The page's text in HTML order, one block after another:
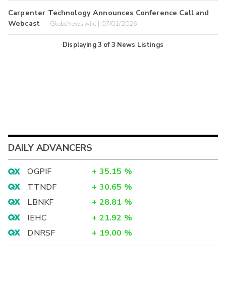
Carpenter Technology Announces Conference Call and
Webcast
GlobeNewswire | 07/01/2026
Displaying3 of3 News Listings
DAILY ADVANCERS
OGPIF + 35.15 %
TTNDF
+ 30.65 %
LBNKF
+ 28.81 %
IEHC
+ 21.92 %
DNRSF
+ 19.00 %